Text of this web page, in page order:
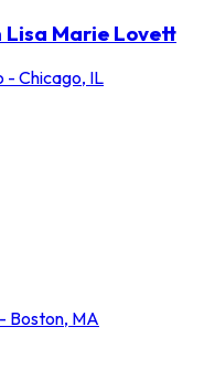
Marie Lovett
- Chicago, IL
Boston, MA